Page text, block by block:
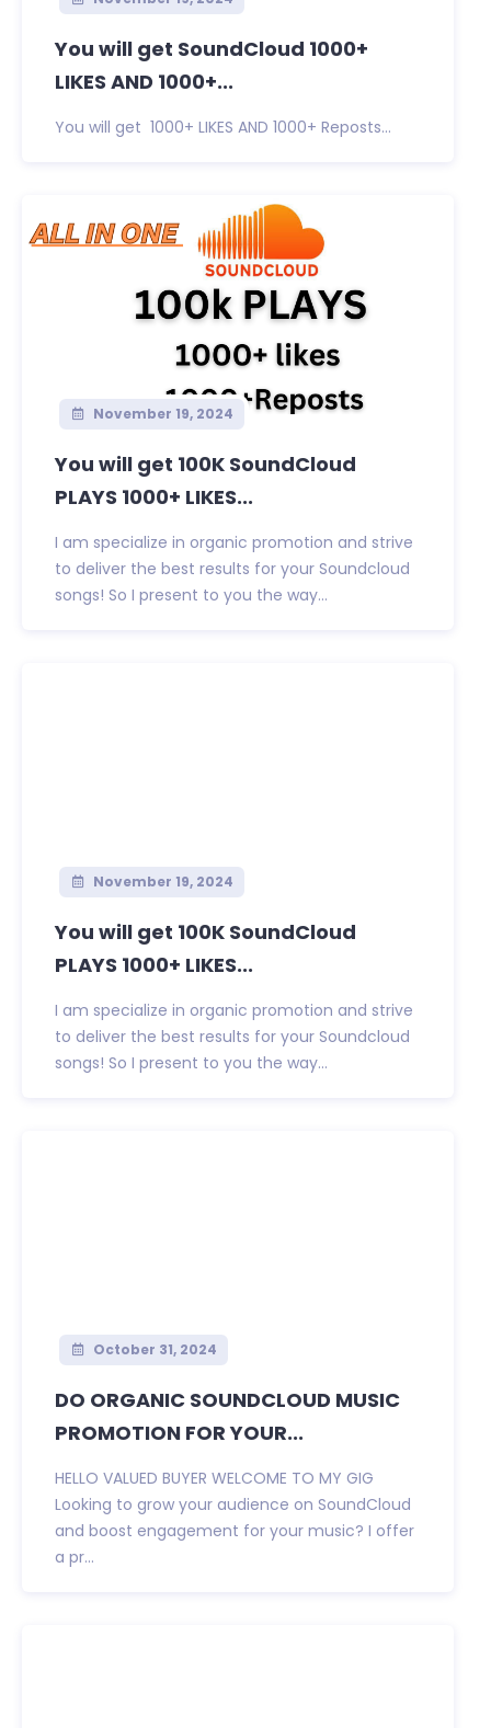
You will get SoundCloud 1000+
LIKES AND 1000+...
You will get 1000+ LIKES AND 1000+ Reposts...
November 19, 2024
You will get 100K SoundCloud
PLAYS 1000+ LIKES...
I am specialize in organic promotion and strive
to deliver the best results for your Soundcloud
songs! So I present to you the way...
November 19, 2024
You will get 100K SoundCloud
PLAYS 1000+ LIKES...
I am specialize in organic promotion and strive
to deliver the best results for your Soundcloud
songs! So I present to you the way...
October 31, 2024
DO ORGANIC SOUNDCLOUD MUSIC
PROMOTION FOR YOUR...
HELLO VALUED BUYER WELCOME TO MY GIG
Looking to grow your audience on SoundCloud
and boost engagement for your music? I offer
a pr...